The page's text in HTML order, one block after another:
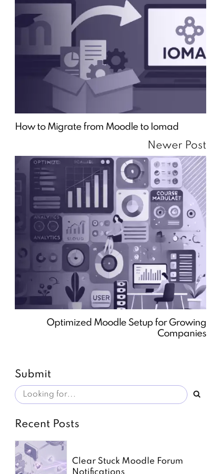
How to Migrate from Moodle to Iomad
Newer Post
Optimized Moodle Setup for Growing
Companies
Submit
Recent Posts
Clear Stuck Moodle Forum